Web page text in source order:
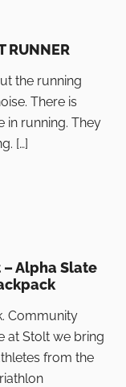
RUNNER
the running
There is
in running. They
[…]
– Alpha Slate
Community
at Stolt we bring
from the